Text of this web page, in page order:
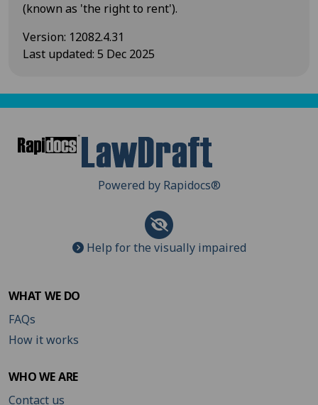
(known as 'the right to rent').
Version: 12082.4.31
Last updated: 5 Dec 2025
Powered by Rapidocs®
Help for the visually impaired
WHAT WE DO
FAQs
How it works
WHO WE ARE
Contact us